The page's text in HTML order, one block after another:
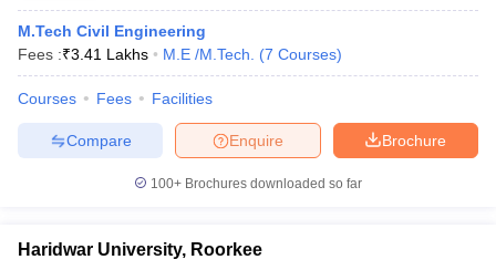
M.Tech Civil Engineering
Fees :₹3.41 Lakhs M.E /M.Tech. (7 Courses)
Courses Fees Facilities
Brochure
Enquire
Compare
100+ Brochures downloaded so far
Haridwar University, Roorkee